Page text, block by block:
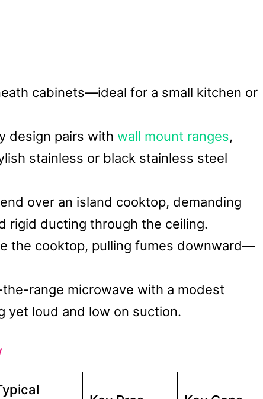
cabinets—ideal for a small kitchen or
design pairs with wall mount ranges,
stainless or black stainless steel
over an island cooktop, demanding
rigid ducting through the ceiling.
the cooktop, pulling fumes downward—
the-range microwave with a modest
loud and low on suction.